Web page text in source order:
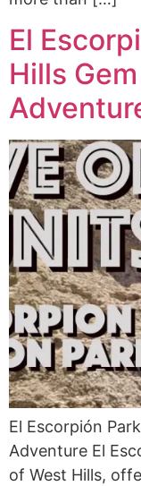
El
Hills
El Escorpión
Adventure El
of West Hills,